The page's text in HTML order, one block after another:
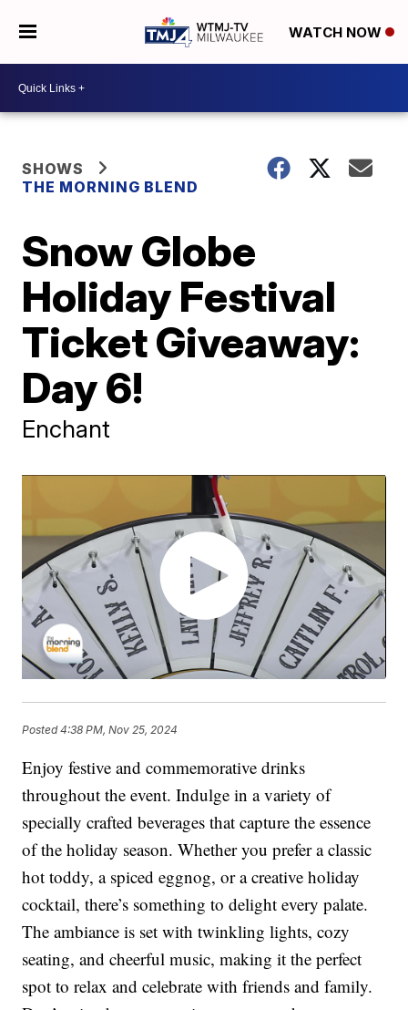
WATCH NOW
SHOWS
THE MORNING BLEND
Snow Globe
Holiday Festival
Ticket Giveaway:
Day 6!
Enchant
Posted4:38 PM, Nov 25, 2024
Enjoy festive and commemorative drinks
throughout the event. Indulge in a variety of
specially crafted beverages that capture the essence
of the holiday season. Whether you prefer a classic
hot toddy, a spiced eggnog, or a creative holiday
cocktail, there’s something to delight every palate.
The ambiance is set with twinkling lights, cozy
seating, and cheerful music, making it the perfect
spot to relax and celebrate with friends and family.